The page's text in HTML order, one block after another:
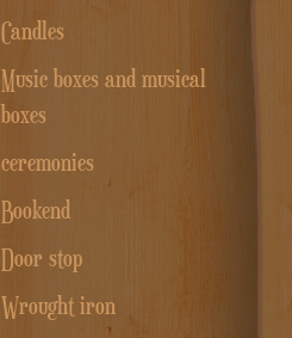
Candles
Music boxes and musical
boxes
ceremonies
Bookend
Door stop
Wrought iron